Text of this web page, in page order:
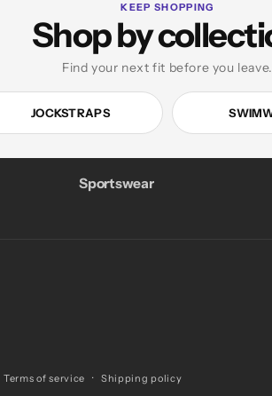
KEEP SHOPPING
Shop by
Find your next fit before you leave.
JOCKSTRAPS
Sportswear
Terms of service Shipping policy